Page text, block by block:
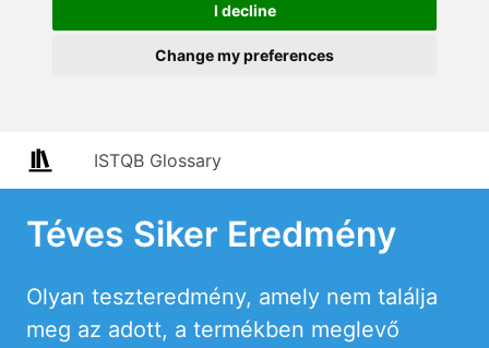
I decline
Change my preferences
ISTQB Glossary
Téves Siker Eredmény
Olyan teszteredmény, amely nem találja
meg az adott, a termékben meglevő